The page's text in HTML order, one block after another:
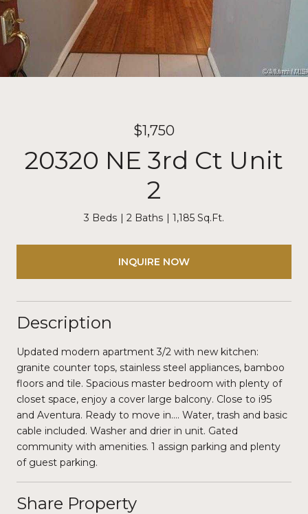
$1,750
20320 NE 3rd Ct Unit
2
3 Beds 2 Baths 1,185 Sq.Ft.
INQUIRE NOW
Description
Updated modern apartment 3/2 with new kitchen:
granite counter tops, stainless steel appliances, bamboo
floors and tile. Spacious master bedroom with plenty of
closet space, enjoy a cover large balcony. Close to i95
and Aventura. Ready to move in.... Water, trash and basic
cable included. Washer and drier in unit. Gated
community with amenities. 1 assign parking and plenty
of guest parking.
Share Property